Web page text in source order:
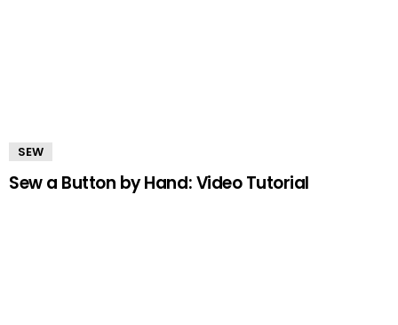
SEW
Sew a Button by Hand: Video Tutorial